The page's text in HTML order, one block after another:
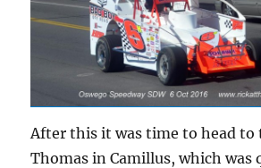
After this it was time to head to
Thomas in Camillus, which was